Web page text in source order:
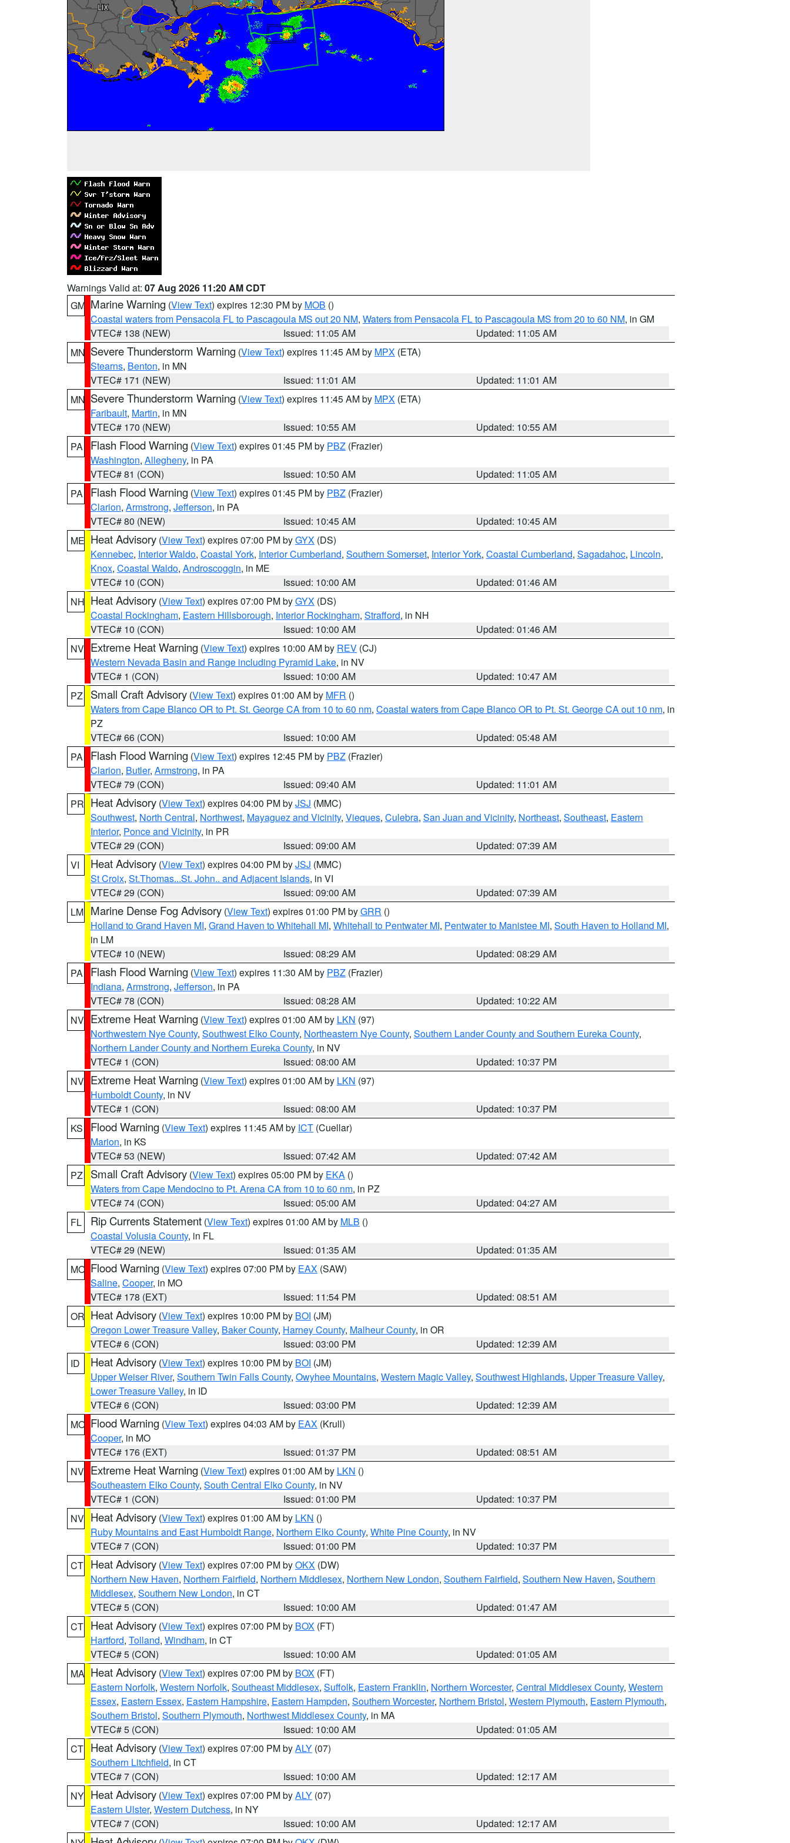
Warnings Valid at: 07 Aug 2026 11:20 AM CDT
GM Marine Warning (View Text) expires 12:30 PM by MOB ()
Coastal waters from Pensacola FL to Pascagoula MS out 20 NM, Waters from Pensacola FL to Pascagoula MS from 20 to 60 NM, in GM
VTEC# 138 (NEW)
Issued: 11:05 AM
Updated: 11:05 AM
MN Severe Thunderstorm Warning (View Text) expires 11:45 AM by MPX (ETA)
Stearns, Benton, in MN
VTEC# 171 (NEW)
Issued: 11:01 AM
Updated: 11:01 AM
MN Severe Thunderstorm Warning (View Text) expires 11:45 AM by MPX (ETA)
Faribault, Martin, in MN
VTEC# 170 (NEW)
Issued: 10:55 AM
Updated: 10:55 AM
PA
Flash Flood Warning (View Text) expires 01:45 PM by PBZ (Frazier)
Washington, Allegheny, in PA
VTEC# 81 (CON)
Issued: 10:50 AM
Updated: 11:05 AM
PA
Flash Flood Warning (View Text) expires 01:45 PM by PBZ (Frazier)
Clarion, Armstrong, Jefferson, in PA
VTEC# 80 (NEW)
Issued: 10:45 AM
Updated: 10:45 AM
ME Heat Advisory (View Text) expires 07:00 PM byGYX (DS)
Kennebec, Interior Waldo, Coastal York, Interior Cumberland, Southern Somerset, Interior York, Coastal Cumberland, Sagadahoc, Lincoln,
Knox, Coastal Waldo, Androscoggin, in ME
VTEC# 10 (CON)
Issued: 10:00 AM
Updated: 01:46 AM
NH Heat Advisory (View Text) expires 07:00 PM byGYX (DS)
Coastal Rockingham, Eastern Hillsborough, Interior Rockingham, Strafford, in NH
VTEC# 10 (CON)
Issued: 10:00 AM
Updated: 01:46 AM
NV Extreme Heat Warning (View Text) expires 10:00 AM by REV (CJ)
Western Nevada Basin and Range including Pyramid Lake, in NV
VTEC# 1 (CON)
Issued: 10:00 AM
Updated: 10:47 AM
PZ
Small Craft Advisory (View Text) expires 01:00 AM by MFR ()
Waters from Cape Blanco OR to Pt. St. George CA from 10 to 60 nm, Coastal waters from Cape Blanco OR to Pt. St. George CA out 10 nm, in
PZ
VTEC# 66 (CON)
Issued: 10:00 AM
Updated: 05:48 AM
PA
Flash Flood Warning (View Text) expires 12:45 PM by PBZ (Frazier)
Clarion, Butler, Armstrong, in PA
VTEC# 79 (CON)
Issued: 09:40 AM
Updated: 11:01 AM
PR Heat Advisory (View Text) expires 04:00 PM byJSJ (MMC)
Southwest, North Central, Northwest, Mayaguez and Vicinity, Vieques, Culebra, San Juan and Vicinity, Northeast, Southeast, Eastern
Interior, Ponce and Vicinity, in PR
VTEC# 29 (CON)
Issued: 09:00 AM
Updated: 07:39 AM
VI
Heat Advisory (View Text) expires 04:00 PM byJSJ (MMC)
St Croix, St.Thomas...St. John.. and Adjacent Islands, in VI
VTEC# 29 (CON)
Issued: 09:00 AM
Updated: 07:39 AM
LM Marine Dense Fog Advisory (View Text) expires 01:00 PM byGRR ()
Holland to Grand Haven MI, Grand Haven to Whitehall MI, Whitehall to Pentwater MI, Pentwater to Manistee MI, South Haven to Holland MI,
in LM
VTEC# 10 (NEW)
Issued: 08:29 AM
Updated: 08:29 AM
PA
Flash Flood Warning (View Text) expires 11:30 AM by PBZ (Frazier)
Indiana, Armstrong, Jefferson, in PA
VTEC# 78 (CON)
Issued: 08:28 AM
Updated: 10:22 AM
NV Extreme Heat Warning (View Text) expires 01:00 AM by LKN (97)
Northwestern Nye County, Southwest Elko County, Northeastern Nye County, Southern Lander County and Southern Eureka County,
Northern Lander County and Northern Eureka County, in NV
VTEC# 1 (CON)
Issued: 08:00 AM
Updated: 10:37 PM
NV Extreme Heat Warning (View Text) expires 01:00 AM by LKN (97)
Humboldt County, in NV
VTEC# 1 (CON)
Issued: 08:00 AM
Updated: 10:37 PM
KS
Flood Warning (View Text) expires 11:45 AM by ICT (Cuellar)
Marion, in KS
VTEC# 53 (NEW)
Issued: 07:42 AM
Updated: 07:42 AM
PZ
Small Craft Advisory (View Text) expires 05:00 PM by EKA ()
Waters from Cape Mendocino to Pt. Arena CA from 10 to 60 nm, in PZ
VTEC# 74 (CON)
Issued: 05:00 AM
Updated: 04:27 AM
FL
Rip Currents Statement (View Text) expires 01:00 AM by MLB ()
Coastal Volusia County, in FL
VTEC# 29 (NEW)
Issued: 01:35 AM
Updated: 01:35 AM
MO Flood Warning (View Text) expires 07:00 PM by EAX (SAW)
Saline, Cooper, in MO
VTEC# 178 (EXT)
Issued: 11:54 PM
Updated: 08:51 AM
OR Heat Advisory (View Text) expires 10:00 PM by BOI (JM)
Oregon Lower Treasure Valley, Baker County, Harney County, Malheur County, in OR
VTEC# 6 (CON)
Issued: 03:00 PM
Updated: 12:39 AM
ID
Heat Advisory (View Text) expires 10:00 PM by BOI (JM)
Upper Weiser River, Southern Twin Falls County, Owyhee Mountains, Western Magic Valley, Southwest Highlands, Upper Treasure Valley,
Lower Treasure Valley, in ID
VTEC# 6 (CON)
Issued: 03:00 PM
Updated: 12:39 AM
MO Flood Warning (View Text) expires 04:03 AM by EAX (Krull)
Cooper, in MO
VTEC# 176 (EXT)
Issued: 01:37 PM
Updated: 08:51 AM
NV Extreme Heat Warning (View Text) expires 01:00 AM by LKN ()
Southeastern Elko County, South Central Elko County, in NV
VTEC# 1 (CON)
Issued: 01:00 PM
Updated: 10:37 PM
NV Heat Advisory (View Text) expires 01:00 AM by LKN ()
Ruby Mountains and East Humboldt Range, Northern Elko County, White Pine County, in NV
VTEC# 7 (CON)
Issued: 01:00 PM
Updated: 10:37 PM
CT Heat Advisory (View Text) expires 07:00 PM byOKX (DW)
Northern New Haven, Northern Fairfield, Northern Middlesex, Northern New London, Southern Fairfield, Southern New Haven, Southern
Middlesex, Southern New London, in CT
VTEC# 5 (CON)
Issued: 10:00 AM
Updated: 01:47 AM
CT Heat Advisory (View Text) expires 07:00 PM by BOX (FT)
Hartford, Tolland, Windham, in CT
VTEC# 5 (CON)
Issued: 10:00 AM
Updated: 01:05 AM
MA Heat Advisory (View Text) expires 07:00 PM by BOX (FT)
Eastern Norfolk, Western Norfolk, Southeast Middlesex, Suffolk, Eastern Franklin, Northern Worcester, Central Middlesex County, Western
Essex, Eastern Essex, Eastern Hampshire, Eastern Hampden, Southern Worcester, Northern Bristol, Western Plymouth, Eastern Plymouth,
Southern Bristol, Southern Plymouth, Northwest Middlesex County, in MA
VTEC# 5 (CON)
Issued: 10:00 AM
Updated: 01:05 AM
CT Heat Advisory (View Text) expires 07:00 PM byALY (07)
Southern Litchfield, in CT
VTEC# 7 (CON)
Issued: 10:00 AM
Updated: 12:17 AM
NY Heat Advisory (View Text) expires 07:00 PM byALY (07)
Eastern Ulster, Western Dutchess, in NY
VTEC# 7 (CON)
Issued: 10:00 AM
Updated: 12:17 AM